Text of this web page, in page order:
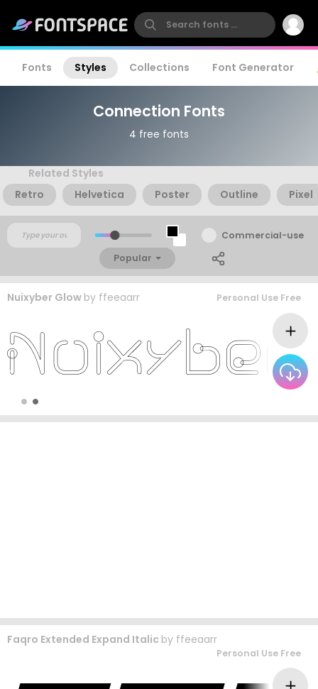
Fonts Styles Collections Font Generator
Connection Fonts
4 free fonts
Related Styles
Retro
Helvetica Poster Outline Pixel
Commercial-use
Popular
Nuixyber Glow by ffeeaarr Personal Use Free
Faqro Extended Expand Italic by ffeeaarr
Personal Use Free